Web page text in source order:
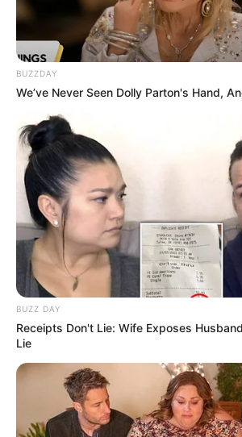
Children Not Available
Marital Status
Body Measurements
Gloria has Brown hair, Hazel
size of 34-24-36. She is 5 Feet 1
weighs around 49 kilograms.
Net Worth
Gloria Sol has achieved
a model, building a significant
$126K USD. Her relentless
ambition have made her a role
BUZZDAY
We’ve Never Seen Dolly Parton's Hand,
BUZZ DAY
Receipts Don't Lie: Wife Exposes
Lie